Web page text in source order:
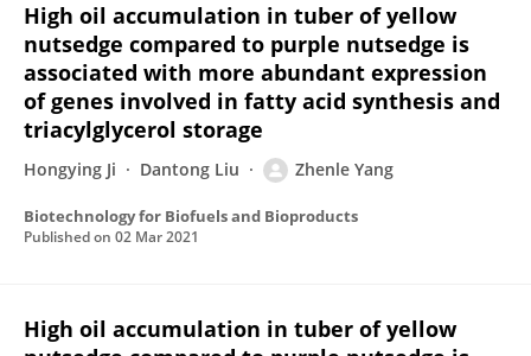
High oil accumulation in tuber of yellow
nutsedge compared to purple nutsedge is
associated with more abundant expression
of genes involved in fatty acid synthesis and
triacylglycerol storage
Hongying Ji Dantong Liu Zhenle Yang
Biotechnology for Biofuels and Bioproducts
Published on 02 Mar 2021
High oil accumulation in tuber of yellow